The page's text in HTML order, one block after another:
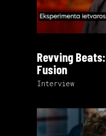
Revving
Fusion
Interview